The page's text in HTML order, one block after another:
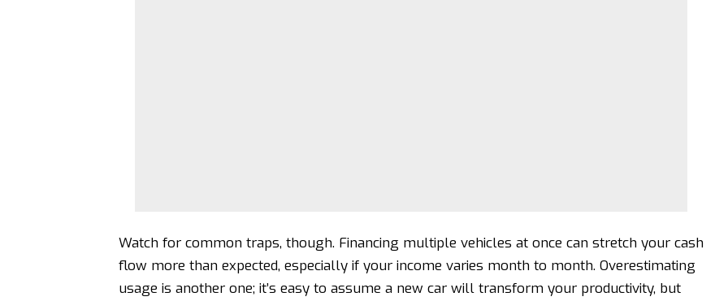
Watch for common traps, though. Financing multiple vehicles at once can stretch your cash
flow more than expected, especially if your income varies month to month. Overestimating
usage is another one; it’s easy to assume a new car will transform your productivity, but